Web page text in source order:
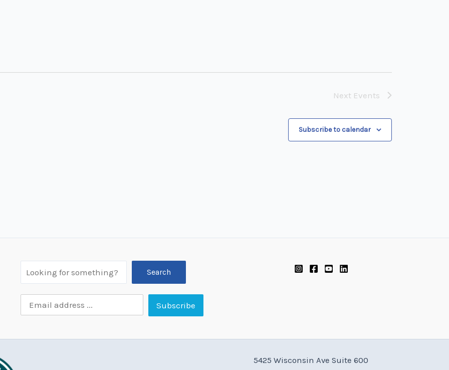
Next Events
Subscribe to calendar
Search
5425 Wisconsin Ave Suite 600